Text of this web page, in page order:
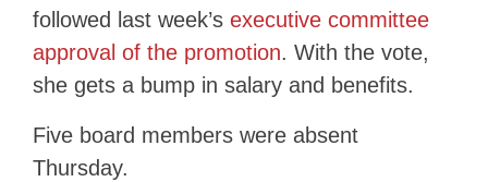
followed last week’s executive committee
approval of the promotion. With the vote,
she gets a bump in salary and benefits.
Five board members were absent
Thursday.